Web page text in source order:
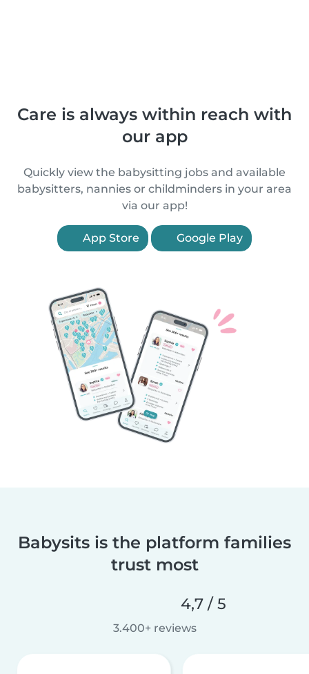
Care is always within reach with
our app
Quickly view the babysitting jobs and available
babysitters, nannies or childminders in your area
via our app!
App Store Google Play
Babysits is the platform families
trust most
4,7 / 5
3.400+ reviews